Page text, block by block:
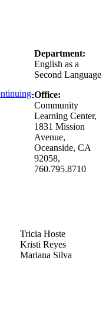
Department:
English as a
Second Language
Office:
Community
Learning Center,
1831 Mission
Avenue,
Oceanside, CA
92058,
760.795.8710
Tricia Hoste
Kristi Reyes
Mariana Silva